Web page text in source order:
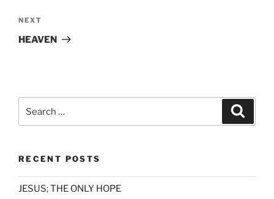
Next
Post
NEXT
HEAVEN
for:
RECENT POSTS
JESUS; THE ONLY HOPE